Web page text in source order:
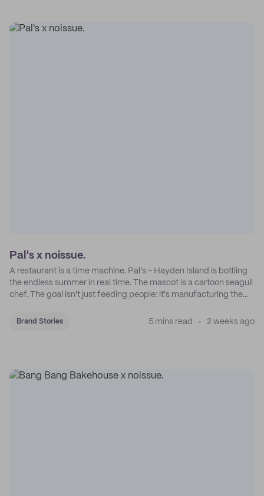
Pal's x noissue.
A restaurant is a time machine. Pal's - Hayden Island is bottling
the endless summer in real time. The mascot is a cartoon seagull
chef. The goal isn't just feeding people: it's manufacturing the
Brand Stories 5 mins read 2 weeks ago